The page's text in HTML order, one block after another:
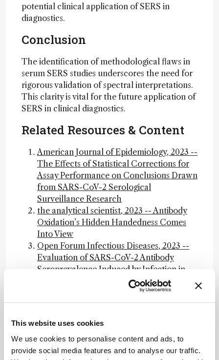
This website uses cookies
We use cookies to personalise content and ads, to
provide social media features and to analyse our traffic.
potential clinical application of SERS in
diagnostics.
Conclusion
The identification of methodological flaws in
serum SERS studies underscores the need for
rigorous validation of spectral interpretations.
This clarity is vital for the future application of
SERS in clinical diagnostics.
Related Resources & Content
American Journal of Epidemiology, 2023 --
The Effects of Statistical Corrections for
Assay Performance on Conclusions Drawn
from SARS-CoV-2 Serological
Surveillance Research
the analytical scientist, 2023 -- Antibody
Oxidation’s Hidden Handedness Comes
Into View
Open Forum Infectious Diseases, 2023 --
Evaluation of SARS-CoV-2 Antibody
Seroprevalence Induced by Infection in
Diverse Residual Blood Samples from
Donors, Commercial Labs, and Health
Screenings in Japan, 2023
Identifies Preservation Fluids Through
Sealed Museum Jars
The STARD-AI reporting guideline for